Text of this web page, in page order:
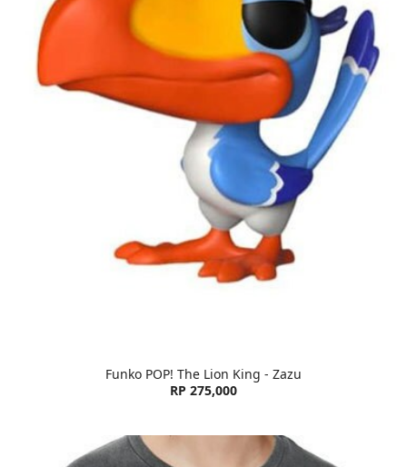
Funko POP! The Lion King - Zazu
RP 275,000